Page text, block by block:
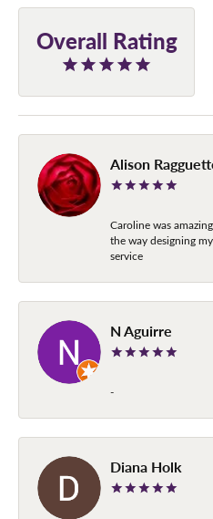
Overall Rating
Alison
Caroline was
the way designing
service
N Aguirre
-
Diana Holk